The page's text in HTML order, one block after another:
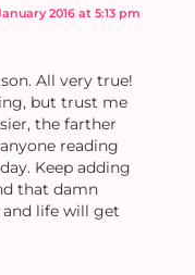
2016 at 5:13 pm
All very true!
but trust me
the farther
reading
Keep adding
that damn
life will get